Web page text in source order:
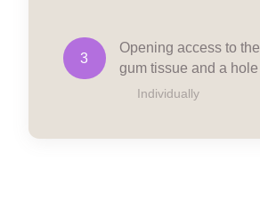
3
Opening access to
gum tissue and a
Individually